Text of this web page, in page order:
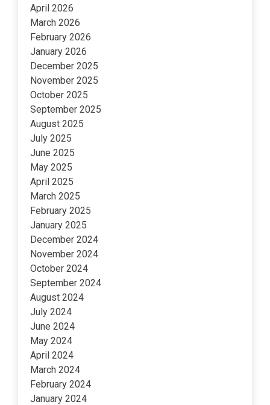
April 2026
March 2026
February 2026
January 2026
December 2025
November 2025
October 2025
September 2025
August 2025
July 2025
June 2025
May 2025
April 2025
March 2025
February 2025
January 2025
December 2024
November 2024
October 2024
September 2024
August 2024
July 2024
June 2024
May 2024
April 2024
March 2024
February 2024
January 2024